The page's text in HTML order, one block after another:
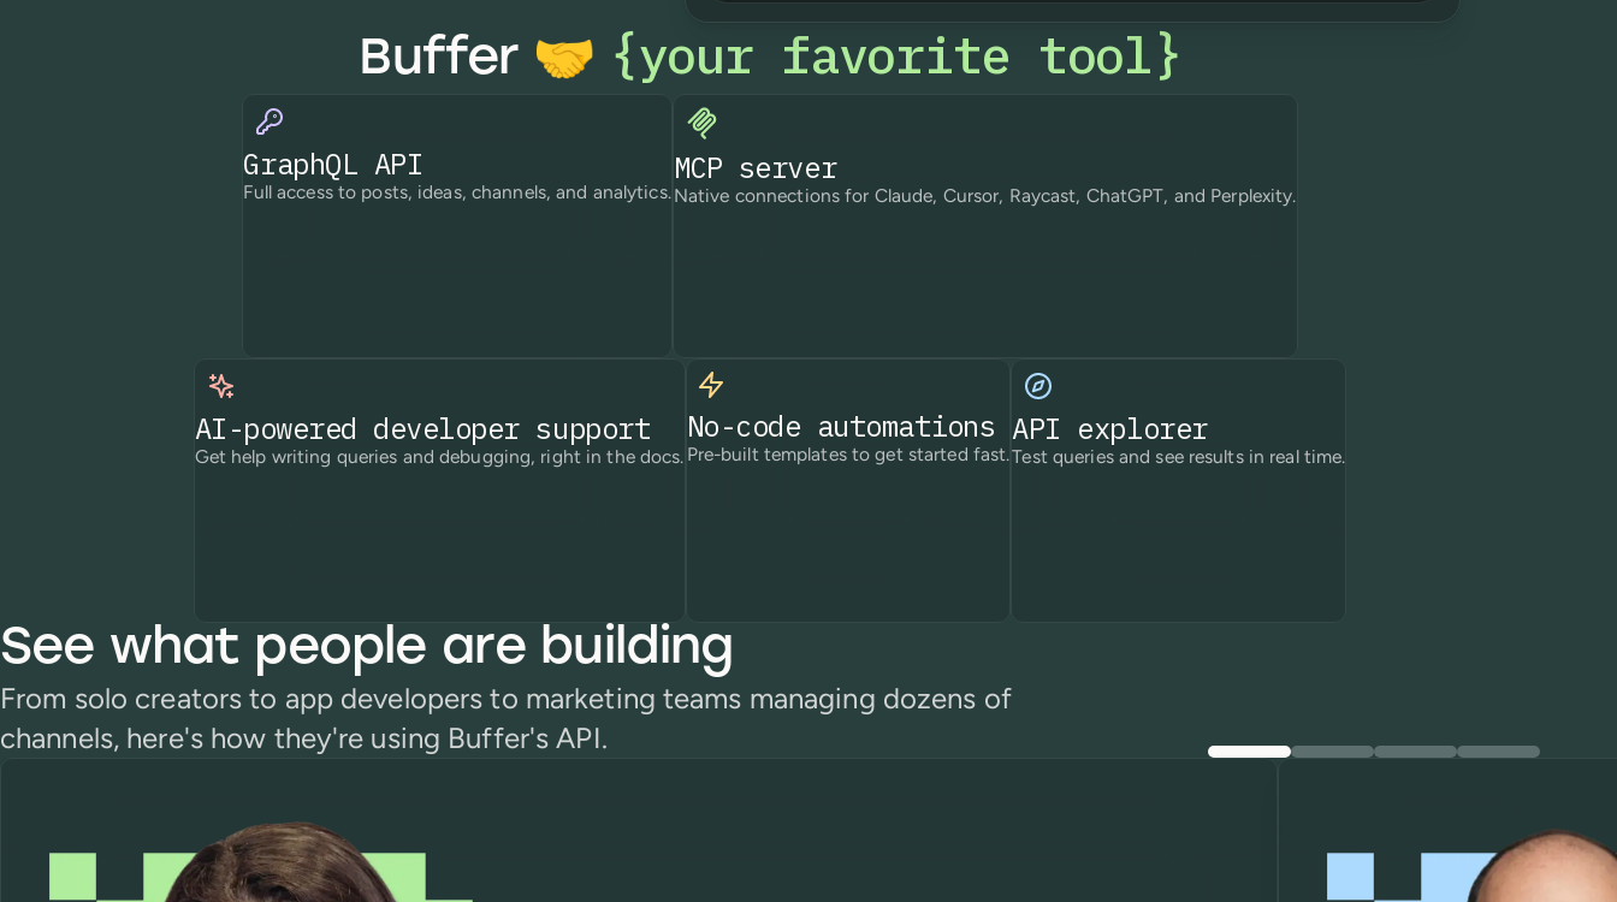
Buffer 🤝 {your favorite tool}
GraphQL API
Full access to posts, ideas, channels, and analytics.
MCP server
Native connections for Claude, Cursor, Raycast, ChatGPT, and Perplexity.
AI-powered developer support
Get help writing queries and debugging, right in the docs.
No-code automations
Pre-built templates to get started fast.
API explorer
Test queries and see results in real time.
See what people are building
From solo creators to app developers to marketing teams managing dozens of
channels, here's how they're using Buffer's API.